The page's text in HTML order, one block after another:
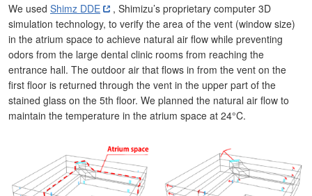
We used Shimz DDE
, Shimizu’s proprietary computer 3D
simulation technology, to verify the area of the vent (window size)
in the atrium space to achieve natural air flow while preventing
odors from the large dental clinic rooms from reaching the
entrance hall. The outdoor air that flows in from the vent on the
first floor is returned through the vent in the upper part of the
stained glass on the 5th floor. We planned the natural air flow to
maintain the temperature in the atrium space at 24°C.